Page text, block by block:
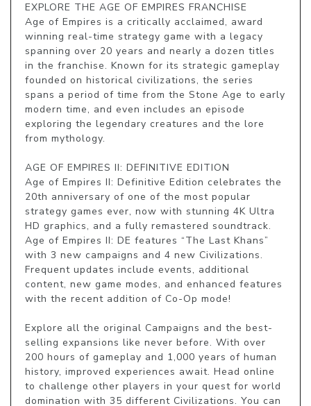
EXPLORE THE AGE OF EMPIRES FRANCHISE
Age of Empires is a critically acclaimed, award
winning real-time strategy game with a legacy
spanning over 20 years and nearly a dozen titles
in the franchise. Known for its strategic gameplay
founded on historical civilizations, the series
spans a period of time from the Stone Age to early
modern time, and even includes an episode
exploring the legendary creatures and the lore
from mythology.
AGE OF EMPIRES II: DEFINITIVE EDITION
Age of Empires II: Definitive Edition celebrates the
20th anniversary of one of the most popular
strategy games ever, now with stunning 4K Ultra
HD graphics, and a fully remastered soundtrack.
Age of Empires II: DE features “The Last Khans”
with 3 new campaigns and 4 new Civilizations.
Frequent updates include events, additional
content, new game modes, and enhanced features
with the recent addition of Co-Op mode!
Explore all the original Campaigns and the best-
selling expansions like never before. With over
200 hours of gameplay and 1,000 years of human
history, improved experiences await. Head online
to challenge other players in your quest for world
domination with 35 different Civilizations. You can